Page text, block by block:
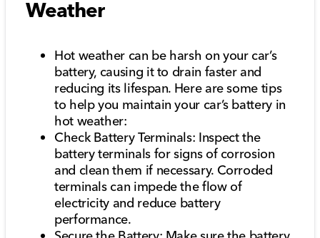
Weather
Hot weather can be harsh on your car’s
battery, causing it to drain faster and
reducing its lifespan. Here are some tips
to help you maintain your car’s battery in
hot weather:
Check Battery Terminals: Inspect the
battery terminals for signs of corrosion
and clean them if necessary. Corroded
terminals can impede the flow of
electricity and reduce battery
performance.